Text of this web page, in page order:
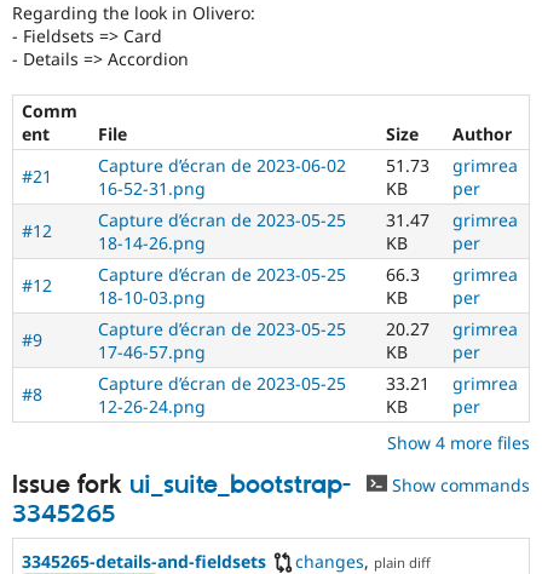
Regarding the look in Olivero:
- Fieldsets => Card
- Details => Accordion
Comm
ent
File Size
Author
#21
Capture d’écran de 2023-06-02
16-52-31.png
51.73
KB
grimrea
per
#12
Capture d’écran de 2023-05-25
18-14-26.png
31.47
KB
grimrea
per
#12
Capture d’écran de 2023-05-25
18-10-03.png
66.3
KB
grimrea
per
#9
Capture d’écran de 2023-05-25
17-46-57.png
20.27
KB
grimrea
per
#8
Capture d’écran de 2023-05-25
12-26-24.png
33.21
KB
grimrea
per
Show 4 more files
Issue fork ui_suite_bootstrap-
3345265
Show commands
3345265-details-and-fieldsets changes, plain diff